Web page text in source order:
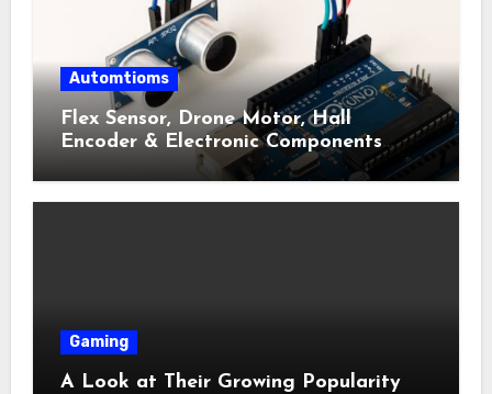
Automtioms
Flex Sensor, Drone Motor, Hall
Encoder & Electronic Components
Shop Near Me Guide
Gaming
A Look at Their Growing Popularity